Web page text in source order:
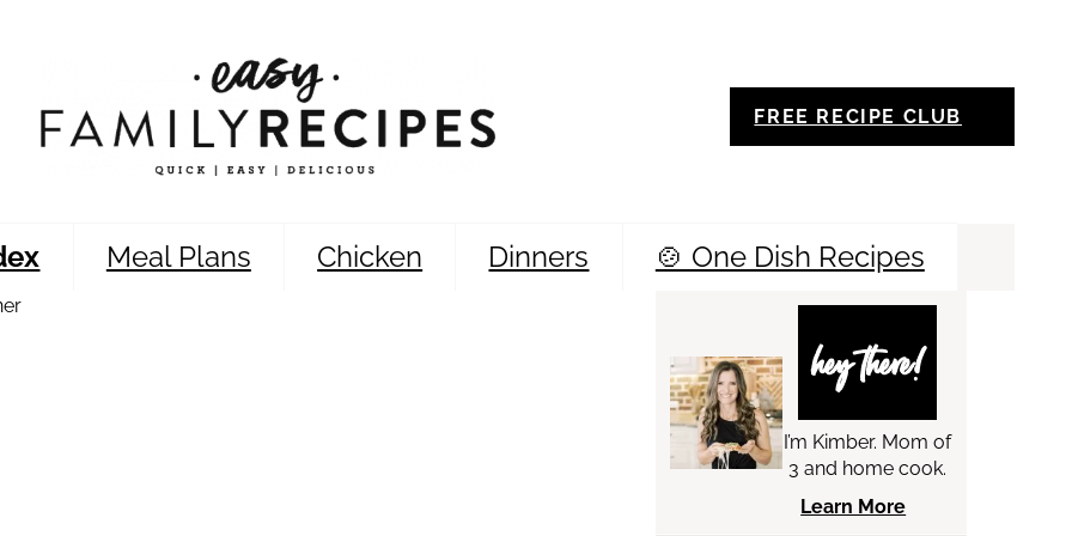
FREE RECIPE CLUB
Meal Plans Chicken Dinners 🍲 One Dish Recipes
hey there!
I’m Kimber. Mom of
3 and home cook.
Learn More